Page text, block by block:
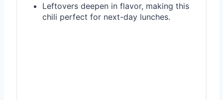
Leftovers deepen in flavor, making this
chili perfect for next-day lunches.